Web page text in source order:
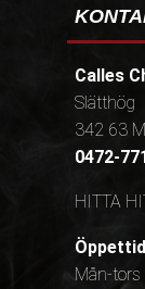
Calles
Slätthög
342 63
0472-
HITTA
Mån-